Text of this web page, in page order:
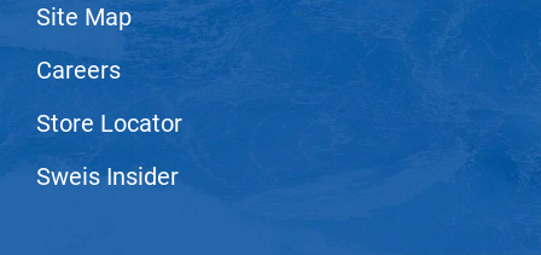
Site Map
Careers
Store Locator
Sweis Insider